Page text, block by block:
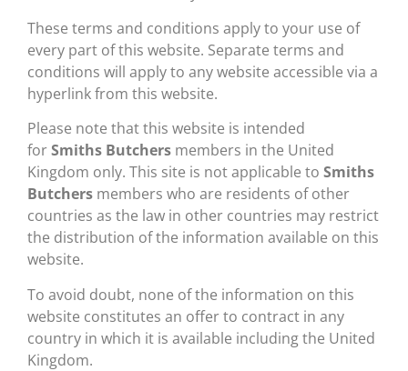
These terms and conditions apply to your use of
every part of this website. Separate terms and
conditions will apply to any website accessible via a
hyperlink from this website.
Please note that this website is intended
forSmiths Butchers members in the United
Kingdom only. This site is not applicable to Smiths
Butchers members who are residents of other
countries as the law in other countries may restrict
the distribution of the information available on this
website.
To avoid doubt, none of the information on this
website constitutes an offer to contract in any
country in which it is available including the United
Kingdom.